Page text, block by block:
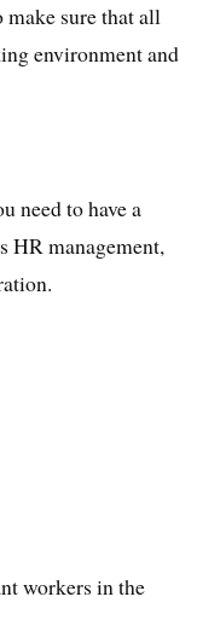
sure that all
environment and
need to have a
HR management,
workers in the